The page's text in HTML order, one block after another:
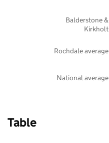
National average
Rochdale average
Balderstone &
Kirkholt
Table